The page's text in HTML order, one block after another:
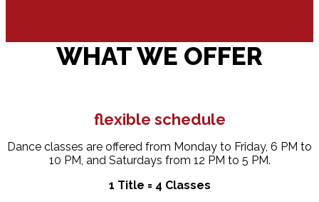
WHAT WE OFFER
flexible schedule
Dance classes are offered from Monday to Friday, 6 PM to
10 PM, and Saturdays from 12 PM to 5 PM.
1 Title = 4 Classes